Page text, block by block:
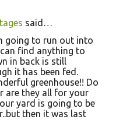
said…
going to run out into
find anything to
in back is still
it has been fed.
greenhouse!! Do
are they all for your
yard is going to be
then it was last